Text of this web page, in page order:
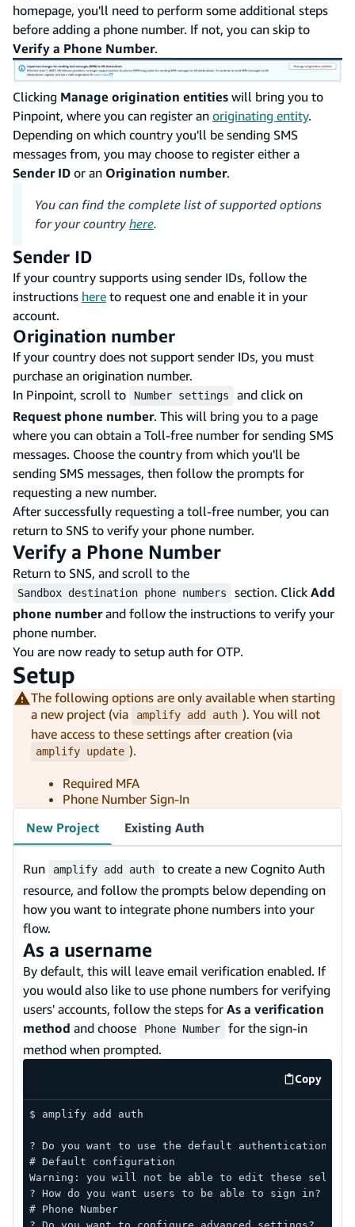
homepage, you'll need to perform some additional steps
before adding a phone number. If not, you can skip to
Verify a Phone Number.
Clicking Manage origination entities will bring you to
Pinpoint, where you can register an originating entity.
Depending on which country you'll be sending SMS
messages from, you may choose to register either a
Sender ID or an Origination number.
You can find the complete list of supported options
for your country here.
Sender ID
If your country supports using sender IDs, follow the
instructions here to request one and enable it in your
account.
Origination number
If your country does not support sender IDs, you must
purchase an origination number.
In Pinpoint, scroll to
Number settings
and click on
Request phone number. This will bring you to a page
where you can obtain a Toll-free number for sending SMS
messages. Choose the country from which you'll be
sending SMS messages, then follow the prompts for
requesting a new number.
After successfully requesting a toll-free number, you can
return to SNS to verify your phone number.
Verify a Phone Number
Return to SNS, and scroll to the
Sandbox destination phone numbers section. Click Add
phone numberand follow the instructions to verify your
phone number.
You are now ready to setup auth for OTP.
Setup
The following options are only available when starting
a new project (via
amplify add auth ). You will not
have access to these settings after creation (via
amplify update ).
Required MFA
Phone Number Sign-In
New Project
Existing Auth
Run amplify add auth
to create a new Cognito Auth
resource, and follow the prompts below depending on
how you want to integrate phone numbers into your
flow.
As a username
By default, this will leave email verification enabled. If
you would also like to use phone numbers for verifying
users' accounts, follow the steps for As a verification
method and choose Phone Number
for the sign-in
method when prompted.
Copy
code
$ amplify add auth
? Do you want to use the default authentication
# Default configuration
Warning: you will not be able to edit these
? How do you want users to be able to sign in?
# Phone Number